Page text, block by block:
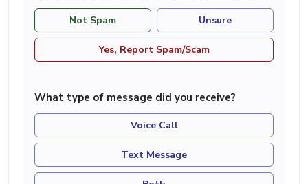
Not Spam Unsure
Yes, Report Spam/Scam
What type of message did you receive?
Voice Call
Text Message